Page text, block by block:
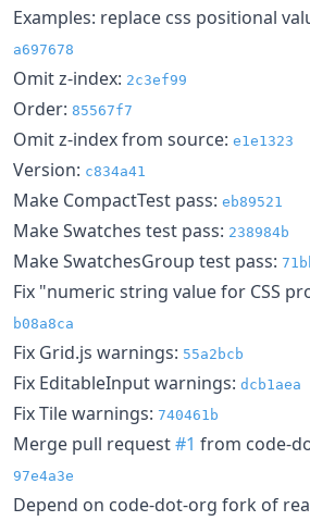
Examples: replace css positional
a697678
Omit z-index: 2c3ef99
Order: 85567f7
Omit z-index from source: e1e1323
Version: c834a41
Make CompactTest pass: eb89521
Make Swatches test pass: 238984b
Make SwatchesGroup test pass:
Fix "numeric string value for CSS
b08a8ca
Fix Grid.js warnings: 55a2bcb
Fix EditableInput warnings: dcb1aea
Fix Tile warnings: 740461b
Merge pull request#1 from code-
97e4a3e
Depend on code-dot-org fork of